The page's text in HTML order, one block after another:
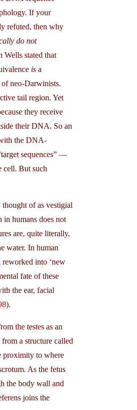
If your
refuted, then why
do not
Wells stated that
is a
neo-Darwinists.
tail region. Yet
they receive
their DNA. So an
the DNA-
sequences” —
cell. But such
of as vestigial
in humans does not
are, quite literally,
water. In human
reworked into ‘new
fate of these
the ear, facial
).
the testes as an
a structure called
proximity to where
As the fetus
the body wall and
joins the